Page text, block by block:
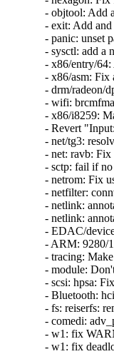
- objtool: Add
- exit: Add
- panic: unset
- sysctl: add a
- x86/entry/
- x86/asm:
- drm/radeon/
- wifi:
- x86/i8259:
- Revert
- net/tg3:
- net: ravb:
- sctp: fail if
- netrom: Fix
- netfilter:
- netlink:
- netlink:
- EDAC/
- ARM: 9280/
- tracing:
- module:
- scsi: hpsa:
- Bluetooth:
- fs: reiserfs:
- comedi:
- w1: fix
- w1: fix